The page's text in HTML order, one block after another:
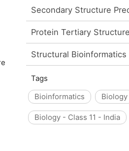
Secondary Structure
Protein Tertiary
Structural Bioinformatics
Tags
Bioinformatics
Biology
Biology - Class 11 - India